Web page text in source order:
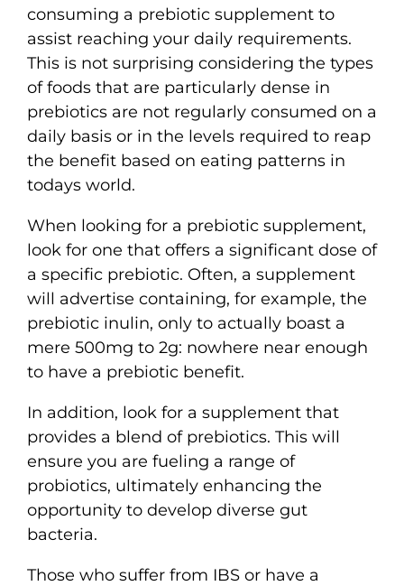
consuming a prebiotic supplement to
assist reaching your daily requirements.
This is not surprising considering the types
of foods that are particularly dense in
prebiotics are not regularly consumed on a
daily basis or in the levels required to reap
the benefit based on eating patterns in
todays world.
When looking for a prebiotic supplement,
look for one that offers a significant dose of
a specific prebiotic. Often, a supplement
will advertise containing, for example, the
prebiotic inulin, only to actually boast a
mere 500mg to 2g: nowhere near enough
to have a prebiotic benefit.
In addition, look for a supplement that
provides a blend of prebiotics. This will
ensure you are fueling a range of
probiotics, ultimately enhancing the
opportunity to develop diverse gut
bacteria.
Those who suffer from IBS or have a